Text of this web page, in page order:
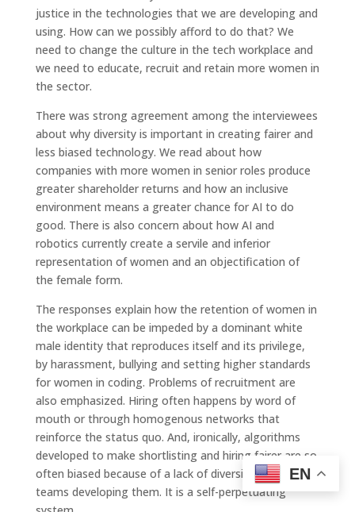
justice in the technologies that we are developing and
using. How can we possibly afford to do that? We
need to change the culture in the tech workplace and
we need to educate, recruit and retain more women in
the sector.
There was strong agreement among the interviewees
about why diversity is important in creating fairer and
less biased technology. We read about how
companies with more women in senior roles produce
greater shareholder returns and how an inclusive
environment means a greater chance for AI to do
good. There is also concern about how AI and
robotics currently create a servile and inferior
representation of women and an objectification of
the female form.
The responses explain how the retention of women in
the workplace can be impeded by a dominant white
male identity that reproduces itself and its privilege,
by harassment, bullying and setting higher standards
for women in coding. Problems of recruitment are
also emphasized. Hiring often happens by word of
mouth or through homogenous networks that
reinforce the status quo. And, ironically, algorithms
developed to make shortlisting and hiring fairer are so
often biased because of a lack of diversity in the
teams developing them. It is a self-perpetuating
EN